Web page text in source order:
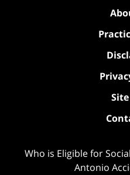
Who is Eligible for
Antonio